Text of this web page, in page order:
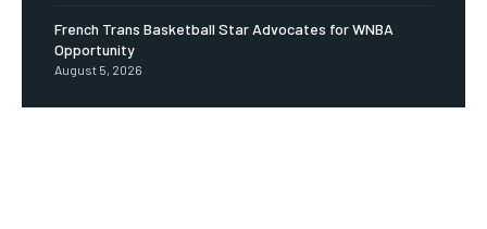
French Trans Basketball Star Advocates for WNBA
Opportunity
August 5, 2026